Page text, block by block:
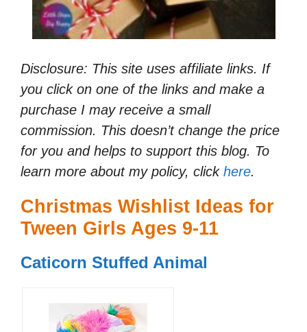
Disclosure: This site uses affiliate links. If
you click on one of the links and make a
purchase I may receive a small
commission. This doesn’t change the price
for you and helps to support this blog. To
learn more about my policy, click here.
Christmas Wishlist Ideas for
Tween Girls Ages 9-11
Caticorn Stuffed Animal